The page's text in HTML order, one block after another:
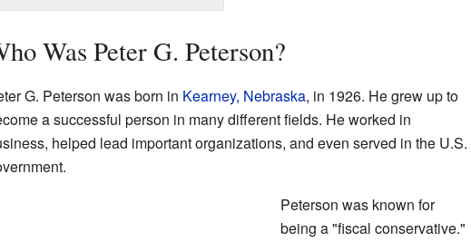
Was Peter G. Peterson?
G. Peterson was born in Kearney, Nebraska, in 1926. He grew up to
a successful person in many different fields. He worked in
helped lead important organizations, and even served in the U.S.
Peterson was known for
being a "fiscal conservative."